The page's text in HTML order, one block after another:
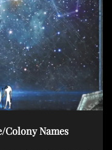
Colony Names